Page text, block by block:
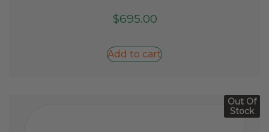
$695.00
Add to cart
Out Of
Stock